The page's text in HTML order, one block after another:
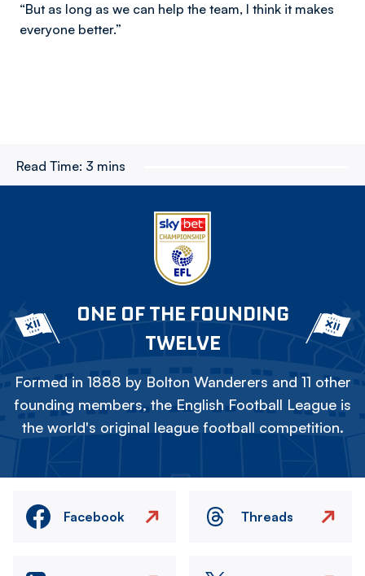
“But as long as we can help the team, I think it makes
everyone better.”
Read Time: 3 mins
ONE OF THE FOUNDING
TWELVE
Formed in 1888 by Bolton Wanderers and 11 other
founding members, the English Football League is
the world's original league football competition.
Facebook Threads